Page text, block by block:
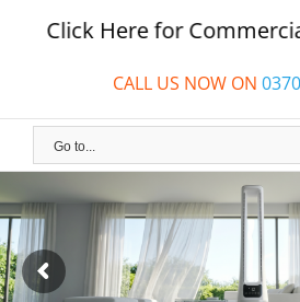
Click Here for
CALL US NOW ON
Go to...